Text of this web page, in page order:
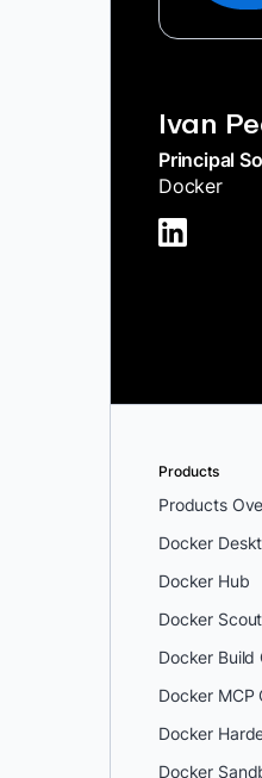
Ivan
Principal
Docker
Products
Products
Docker
Docker Hub
Docker Scout
Docker Build
Docker MCP
Docker
Docker